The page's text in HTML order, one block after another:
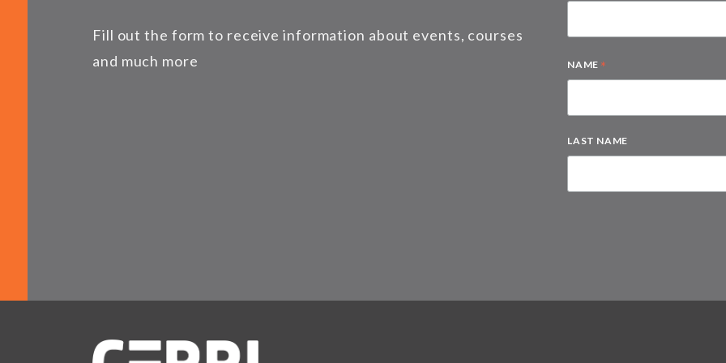
Fill out the form to receive information about events, courses
and much more
NAME *
LAST NAME